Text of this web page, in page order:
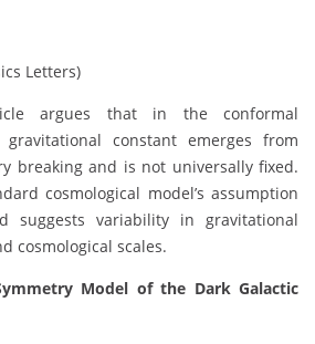
Letters)
argues that in the conformal
gravitational constant emerges from
breaking and is not universally fixed.
cosmological model’s assumption
suggests variability in gravitational
cosmological scales.
Model of the Dark Galactic